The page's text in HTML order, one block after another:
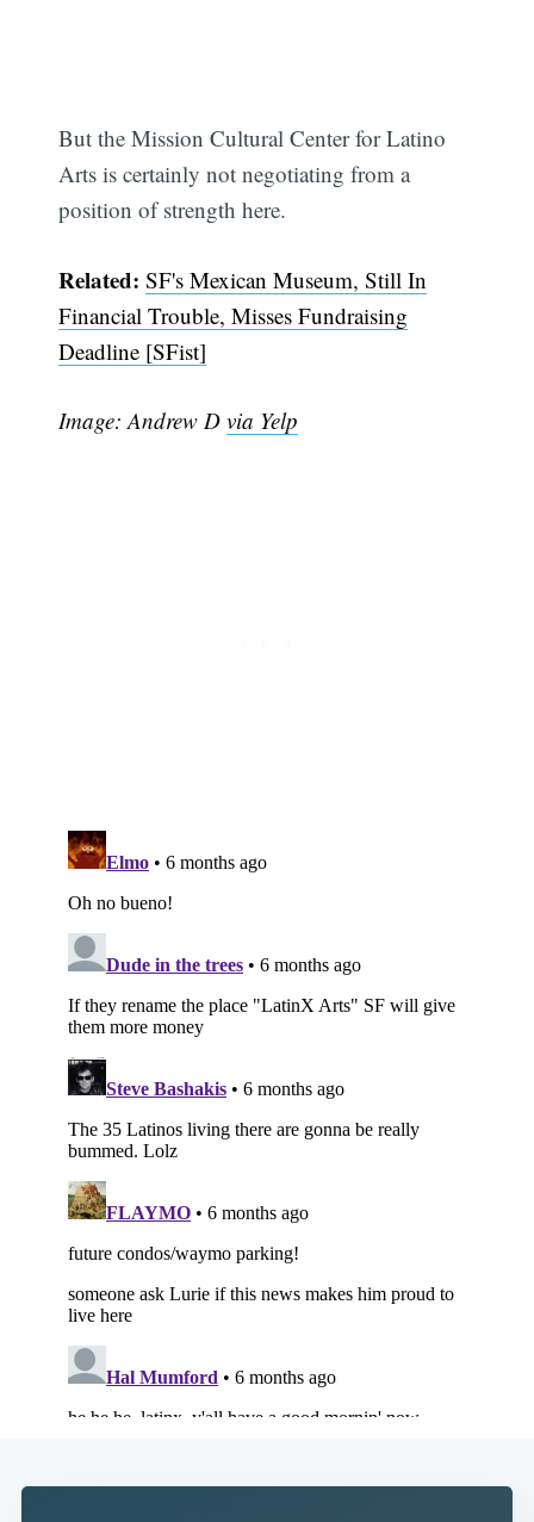
But the Mission Cultural Center for Latino
Arts is certainly not negotiating from a
position of strength here.
Related:SF's Mexican Museum, Still In
Financial Trouble, Misses Fundraising
Deadline [SFist]
Image: Andrew Dvia Yelp